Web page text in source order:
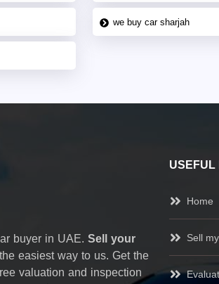
we buy car sharjah
buyer in UAE. Sell your
easiest way to us. Get the
valuation and inspection
USEFUL
Home
Sell